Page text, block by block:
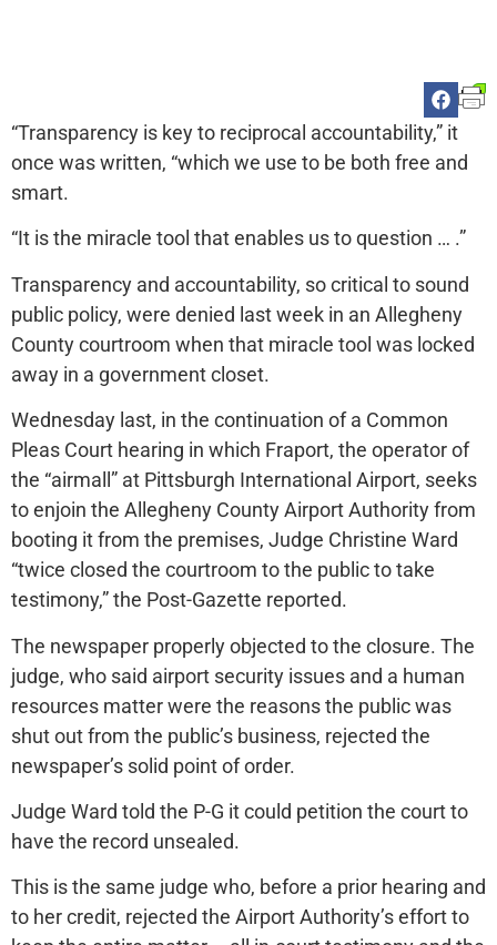
“Transparency is key to reciprocal accountability,” it
once was written, “which we use to be both free and
smart.
“It is the miracle tool that enables us to question … .”
Transparency and accountability, so critical to sound
public policy, were denied last week in an Allegheny
County courtroom when that miracle tool was locked
away in a government closet.
Wednesday last, in the continuation of a Common
Pleas Court hearing in which Fraport, the operator of
the “airmall” at Pittsburgh International Airport, seeks
to enjoin the Allegheny County Airport Authority from
booting it from the premises, Judge Christine Ward
“twice closed the courtroom to the public to take
testimony,” the Post-Gazette reported.
The newspaper properly objected to the closure. The
judge, who said airport security issues and a human
resources matter were the reasons the public was
shut out from the public’s business, rejected the
newspaper’s solid point of order.
Judge Ward told the P-G it could petition the court to
have the record unsealed.
This is the same judge who, before a prior hearing and
to her credit, rejected the Airport Authority’s effort to